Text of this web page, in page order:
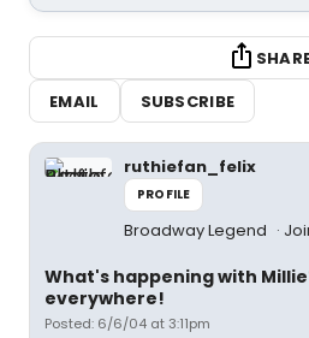
EMAIL
SUBSCRIBE
ruthiefan_felix
PROFILE
Broadway Legend
What's happening with
everywhere!
Posted: 6/6/04 at 3:11pm